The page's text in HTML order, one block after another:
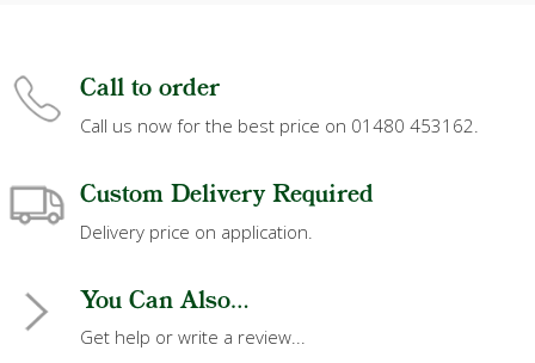
Call to order
Call us now for the best price on 01480 453162.
Custom Delivery Required
Delivery price on application.
You Can Also...
Get help or write a review...